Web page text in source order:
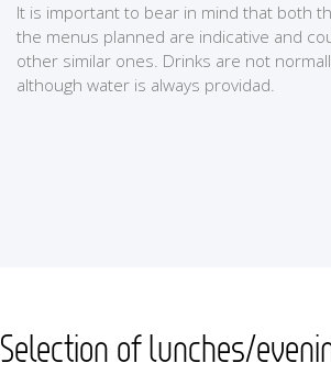
It is important to bear in mind that both
the menus planned are indicative and
other similar ones. Drinks are not
although water is always providad.
Selection of lunches/